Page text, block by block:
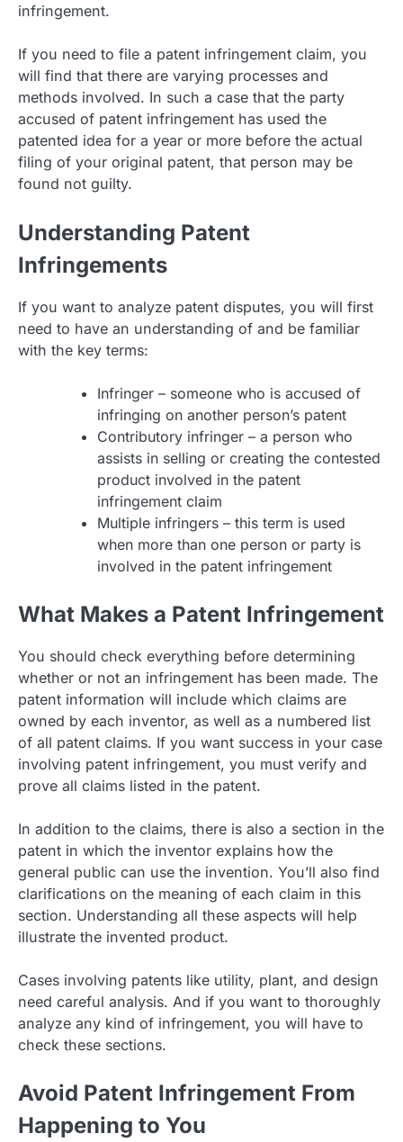
infringement.
If you need to file a patent infringement claim, you
will find that there are varying processes and
methods involved. In such a case that the party
accused of patent infringement has used the
patented idea for a year or more before the actual
filing of your original patent, that person may be
found not guilty.
Understanding Patent
Infringements
If you want to analyze patent disputes, you will first
need to have an understanding of and be familiar
with the key terms:
Infringer – someone who is accused of
infringing on another person’s patent
Contributory infringer – a person who
assists in selling or creating the contested
product involved in the patent
infringement claim
Multiple infringers – this term is used
when more than one person or party is
involved in the patent infringement
What Makes a Patent Infringement
You should check everything before determining
whether or not an infringement has been made. The
patent information will include which claims are
owned by each inventor, as well as a numbered list
of all patent claims. If you want success in your case
involving patent infringement, you must verify and
prove all claims listed in the patent.
In addition to the claims, there is also a section in the
patent in which the inventor explains how the
general public can use the invention. You’ll also find
clarifications on the meaning of each claim in this
section. Understanding all these aspects will help
illustrate the invented product.
Cases involving patents like utility, plant, and design
need careful analysis. And if you want to thoroughly
analyze any kind of infringement, you will have to
check these sections.
Avoid Patent Infringement From
Happening to You